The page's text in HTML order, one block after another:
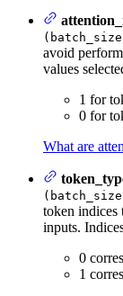
avoid
values
1 for
0 for
What are
token indices
inputs.
0
1